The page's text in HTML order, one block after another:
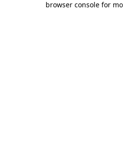
browser console for